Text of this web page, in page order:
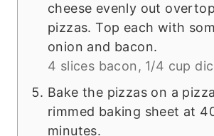
cheese evenly out
pizzas. Top each with
onion and bacon.
4 slices bacon, 1/4 cup
Bake the pizzas on a
rimmed baking sheet at
minutes.